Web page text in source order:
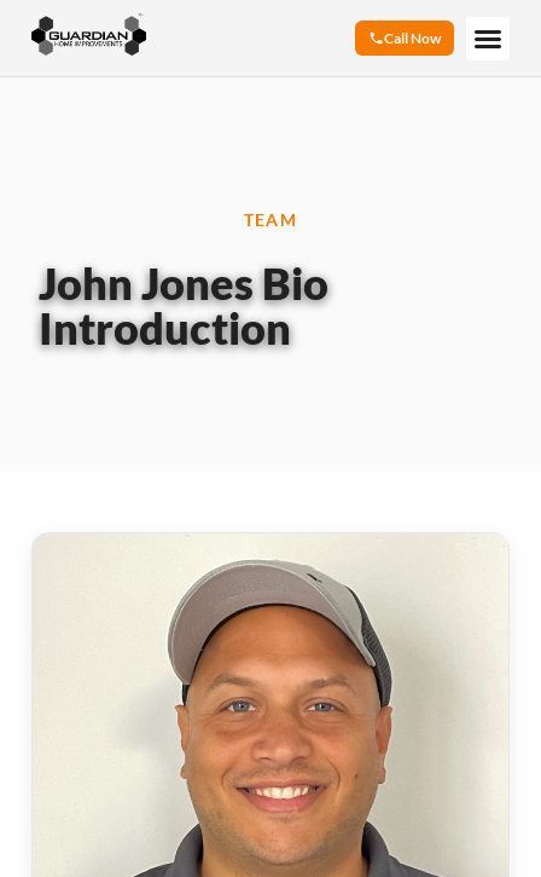
Call Now
TEAM
John Jones Bio
Introduction